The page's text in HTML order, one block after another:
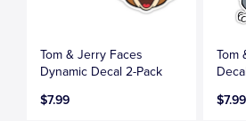
Tom & Jerry Faces
Dynamic Decal 2-Pack
$7.99
Tom
$7.99